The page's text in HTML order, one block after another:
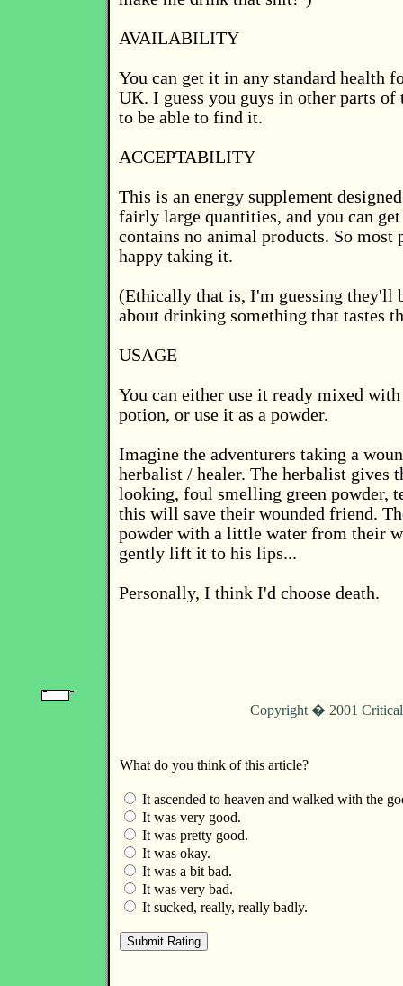
AVAILABILITY
You can get it in any standard health
UK. I guess you guys in other parts of
to be able to find it.
ACCEPTABILITY
This is an energy supplement
fairly large quantities, and you can
contains no animal products. So most
happy taking it.
(Ethically that is, I'm guessing they'll
about drinking something that tastes
USAGE
You can either use it ready mixed with
potion, or use it as a powder.
Imagine the adventurers taking a
herbalist / healer. The herbalist gives
looking, foul smelling green powder,
this will save their wounded friend.
powder with a little water from their
gently lift it to his lips...
Personally, I think I'd choose death.
Copyright � 2001
What do you think of this article?
It ascended to heaven and walked with the
It was very good.
It was pretty good.
It was okay.
It was a bit bad.
It was very bad.
It sucked, really, really badly.